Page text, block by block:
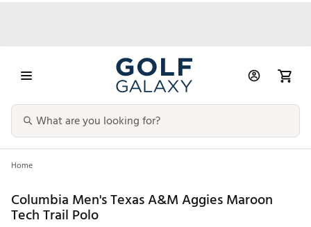
Home
Columbia Men's Texas A&M Aggies Maroon
Tech Trail Polo